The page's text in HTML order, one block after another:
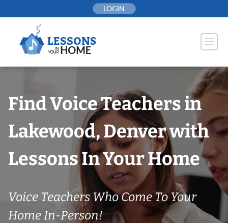
to
LOGIN
Find Voice Teachers in
Lakewood, Denver with
Lessons In Your Home
Voice Teachers Who Come To Your
Home In-Person!